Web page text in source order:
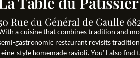
Rue du Général de Gaulle
a cuisine that combines tradition and
gastronomic restaurant revisits
style homemade ravioli. You’ll also find